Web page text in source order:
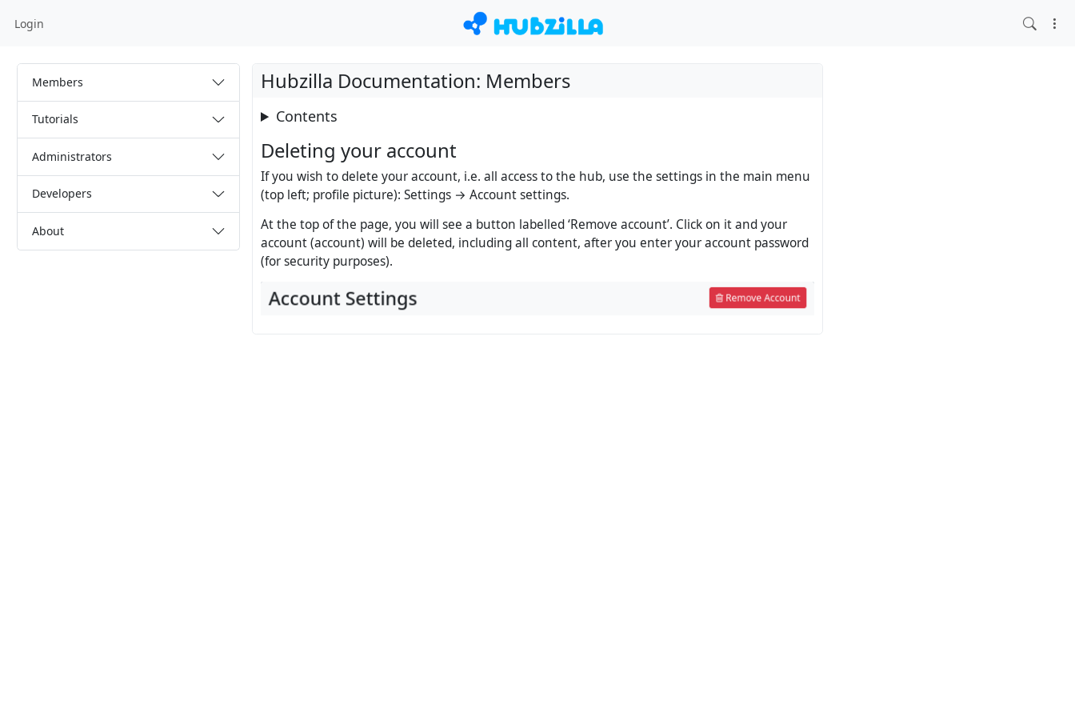
Login
Members
Tutorials
Administrators
Developers
About
Hubzilla Documentation: Members
Contents
Deleting your account
If you wish to delete your account, i.e. all access to the hub, use the settings in the main menu
(top left; profile picture): Settings → Account settings.
At the top of the page, you will see a button labelled ‘Remove account’. Click on it and your
account (account) will be deleted, including all content, after you enter your account password
(for security purposes).